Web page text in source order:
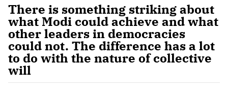
There is something striking about
what Modi could achieve and what
other leaders in democracies
could not. The difference has a lot
to do with the nature of collective
will